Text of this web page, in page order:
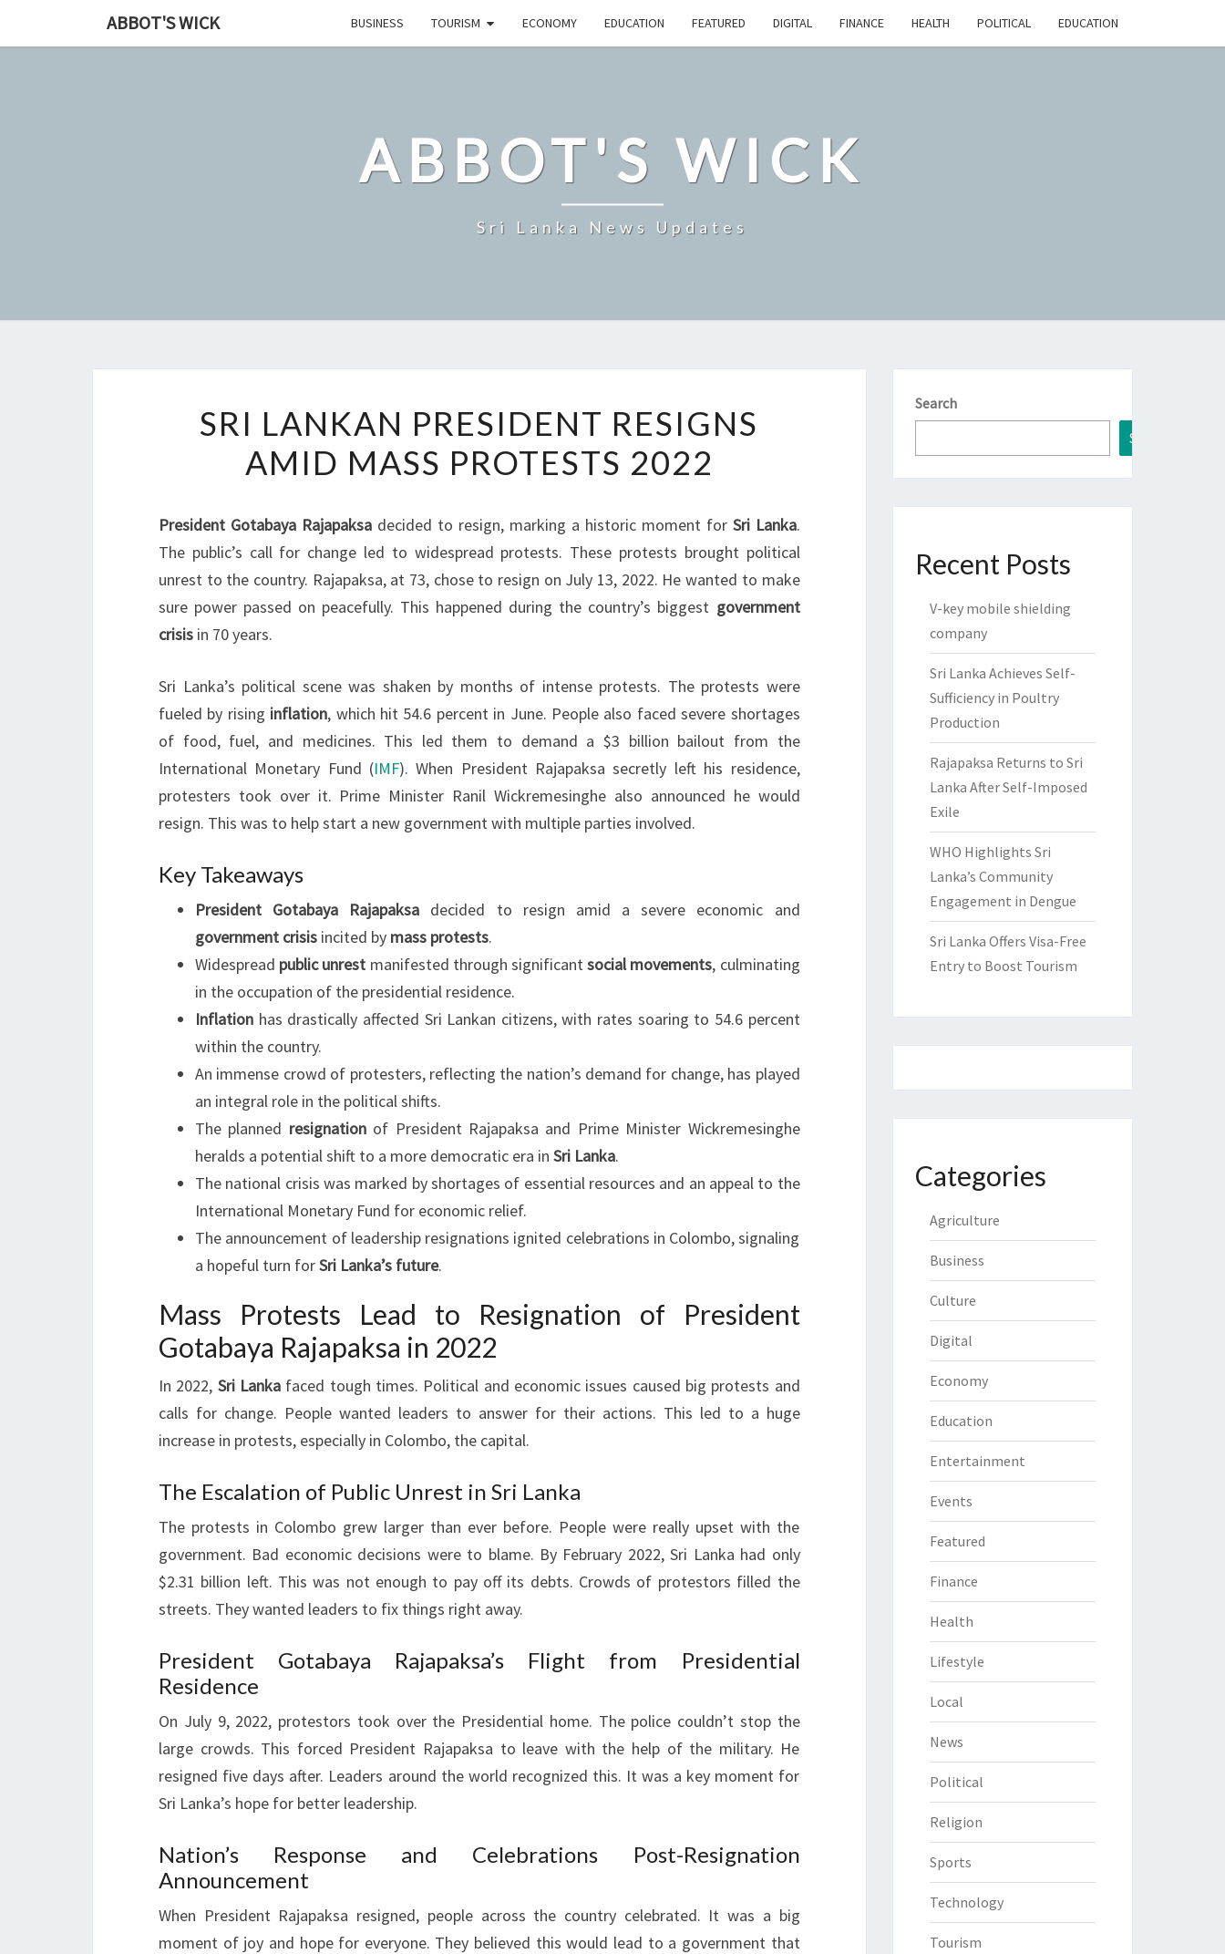
ABBOT'S WICK BUSINESS TOURISM ECONOMY EDUCATION FEATURED DIGITAL FINANCE HEALTH POLITICAL EDUCATION
ABBOT'S WICK
Sri Lanka News Updates
LANKAN
PRESIDENT
RESIGNS
MASS
PROTESTS
2022
SRI LANKAN PRESIDENT RESIGNS
AMID MASS PROTESTS 2022
President Gotabaya Rajapaksadecided to resign, marking a historic moment for Sri Lanka.
The public’s call for change led to widespread protests. These protests brought political
unrest to the country. Rajapaksa, at 73, chose to resign on July 13, 2022. He wanted to make
sure power passed on peacefully. This happened during the country’s biggest government
crisis in 70 years.
Sri Lanka’s political scene was shaken by months of intense protests. The protests were
fueled by rising inflation, which hit 54.6 percent in June. People also faced severe shortages
of food, fuel, and medicines. This led them to demand a $3 billion bailout from the
International Monetary Fund (IMF). When President Rajapaksa secretly left his residence,
protesters took over it. Prime Minister Ranil Wickremesinghe also announced he would
resign. This was to help start a new government with multiple parties involved.
Key Takeaways
President Gotabaya Rajapaksa decided to resign amid a severe economic and
government crisis incited by mass protests.
Widespread public unrest manifested through significantsocial movements, culminating
in the occupation of the presidential residence.
Inflation has drastically affected Sri Lankan citizens, with rates soaring to 54.6 percent
within the country.
An immense crowd of protesters, reflecting the nation’s demand for change, has played
an integral role in the political shifts.
The planned resignationof President Rajapaksa and Prime Minister Wickremesinghe
heralds a potential shift to a more democratic era in Sri Lanka.
The national crisis was marked by shortages of essential resources and an appeal to the
International Monetary Fund for economic relief.
The announcement of leadership resignations ignited celebrations in Colombo, signaling
a hopeful turn forSri Lanka’s future.
Mass Protests Lead to Resignation of President
Gotabaya Rajapaksa in 2022
In 2022, Sri Lankafaced tough times. Political and economic issues caused big protests and
calls for change. People wanted leaders to answer for their actions. This led to a huge
increase in protests, especially in Colombo, the capital.
The Escalation of Public Unrest in Sri Lanka
The protests in Colombo grew larger than ever before. People were really upset with the
government. Bad economic decisions were to blame. By February 2022, Sri Lanka had only
$2.31 billion left. This was not enough to pay off its debts. Crowds of protestors filled the
streets. They wanted leaders to fix things right away.
President Gotabaya Rajapaksa’s Flight from Presidential
Residence
On July 9, 2022, protestors took over the Presidential home. The police couldn’t stop the
large crowds. This forced President Rajapaksa to leave with the help of the military. He
resigned five days after. Leaders around the world recognized this. It was a key moment for
Sri Lanka’s hope for better leadership.
Nation’s Response and Celebrations Post-Resignation
Announcement
When President Rajapaksa resigned, people across the country celebrated. It was a big
moment of joy and hope for everyone. They believed this would lead to a government that
Search
Search
Recent Posts
V-key mobile shielding
company
Sri Lanka Achieves Self-
Sufficiency in Poultry
Production
Rajapaksa Returns to Sri
Lanka After Self-Imposed
Exile
WHO Highlights Sri
Lanka’s Community
Engagement in Dengue
Sri Lanka Offers Visa-Free
Entry to Boost Tourism
Categories
Agriculture
Business
Culture
Digital
Economy
Education
Entertainment
Events
Featured
Finance
Health
Lifestyle
Local
News
Political
Religion
Sports
Technology
Tourism